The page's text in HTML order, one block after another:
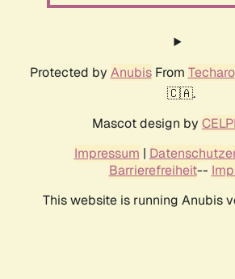
Protected by AnubisFrom Techaro
🇨🇦.
Mascot design by
Impressum |
Barrierefreiheit--
This website is running Anubis